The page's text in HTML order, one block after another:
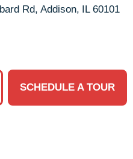
Rd, Addison, IL 60101
SCHEDULE A TOUR